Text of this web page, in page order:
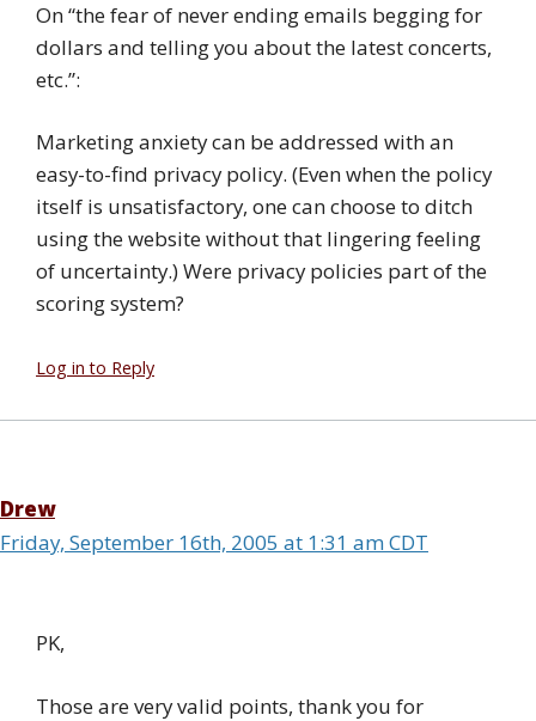
On “the fear of never ending emails begging for
dollars and telling you about the latest concerts,
etc.”:
Marketing anxiety can be addressed with an
easy-to-find privacy policy. (Even when the policy
itself is unsatisfactory, one can choose to ditch
using the website without that lingering feeling
of uncertainty.) Were privacy policies part of the
scoring system?
Log in to Reply
Drew
Friday, September 16th, 2005 at 1:31 am CDT
PK,
Those are very valid points, thank you for